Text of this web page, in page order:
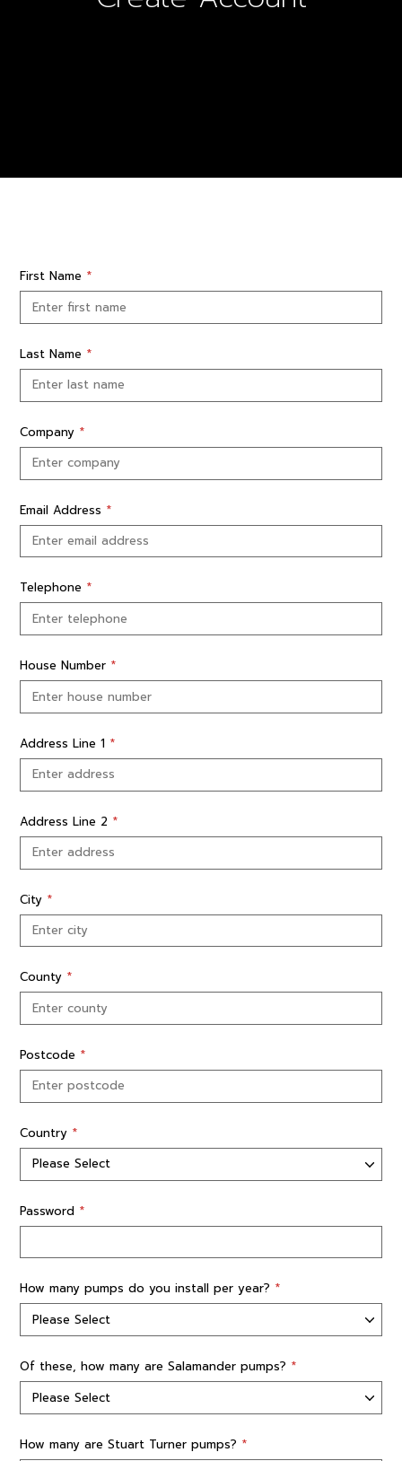
First Name *
Last Name *
Company *
Email Address *
Telephone *
House Number *
Address Line 1 *
Address Line 2 *
City *
County *
Postcode *
Country *
Password *
How many pumps do you install per year? *
Of these, how many are Salamander pumps? *
How many are Stuart Turner pumps? *